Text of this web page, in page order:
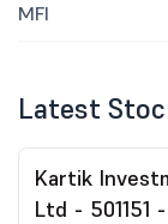
MFI
Latest
Kartik
Ltd - 501151